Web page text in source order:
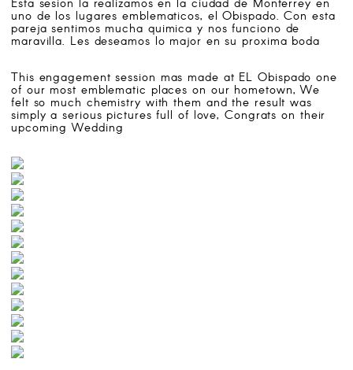
SEARCH
Follow us on:
uno de los lugares emblematicos, el Obispado. Con esta
pareja sentimos mucha quimica y nos funciono de
maravilla. Les deseamos lo major en su proxima boda
This engagement session mas made at EL Obispado one
of our most emblematic places on our hometown, We
felt so much chemistry with them and the result was
simply a serious pictures full of love, Congrats on their
upcoming Wedding